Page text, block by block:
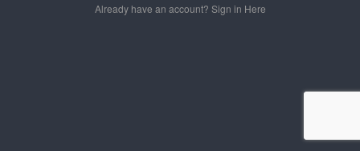
Already have an account? Sign in Here